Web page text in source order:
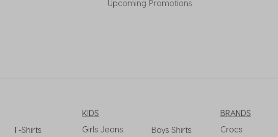
Upcoming Promotions
T-Shirts
KIDS
Girls Jeans
Boys Shirts
BRANDS
Crocs